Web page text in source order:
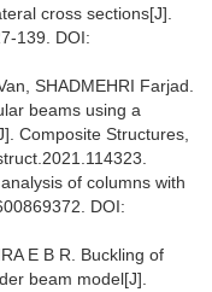
cross sections[J].
139. DOI:
SHADMEHRI Farjad.
beams using a
Composite Structures,
of columns with
DOI:
E B R. Buckling of
beam model[J].